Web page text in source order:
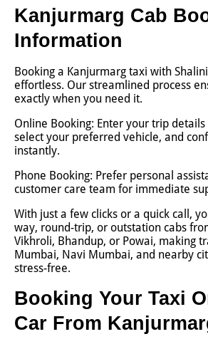
Kanjurmarg Cab
Information
Booking a Kanjurmarg taxi with
effortless. Our streamlined process
exactly when you need it.
Online Booking: Enter your trip
select your preferred vehicle, and
instantly.
Phone Booking: Prefer personal
customer care team for immediate
With just a few clicks or a quick call,
way, round-trip, or outstation cabs
Vikhroli, Bhandup, or Powai, making
Mumbai, Navi Mumbai, and nearby
stress-free.
Booking Your Taxi
Car From